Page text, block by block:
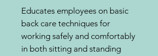
Educates employees on basic
back care techniques for
working safely and comfortably
in both sitting and standing